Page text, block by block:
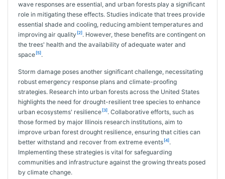
wave responses are essential, and urban forests play a significant
role in mitigating these effects. Studies indicate that trees provide
essential shade and cooling, reducing ambient temperatures and
improving air quality [2]. However, these benefits are contingent on
the trees' health and the availability of adequate water and
space [5].
Storm damage poses another significant challenge, necessitating
robust emergency response plans and climate-proofing
strategies. Research into urban forests across the United States
highlights the need for drought-resilient tree species to enhance
urban ecosystems' resilience [3]. Collaborative efforts, such as
those formed by major Illinois research institutions, aim to
improve urban forest drought resilience, ensuring that cities can
better withstand and recover from extreme events [4].
Implementing these strategies is vital for safeguarding
communities and infrastructure against the growing threats posed
by climate change.